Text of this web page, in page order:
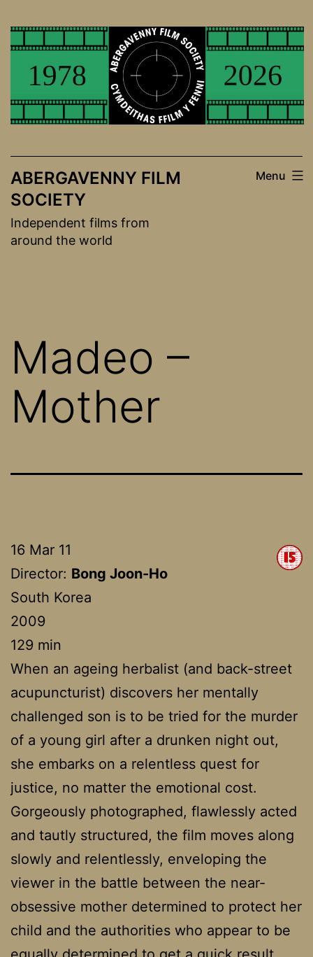
to
ABERGAVENNY FILM
SOCIETY
Independent films from
around the world
Menu
Madeo –
Mother
16 Mar 11
Director: Bong Joon-Ho
South Korea
2009
129 min
When an ageing herbalist (and back-street
acupuncturist) discovers her mentally
challenged son is to be tried for the murder
of a young girl after a drunken night out,
she embarks on a relentless quest for
justice, no matter the emotional cost.
Gorgeously photographed, flawlessly acted
and tautly structured, the film moves along
slowly and relentlessly, enveloping the
viewer in the battle between the near-
obsessive mother determined to protect her
child and the authorities who appear to be